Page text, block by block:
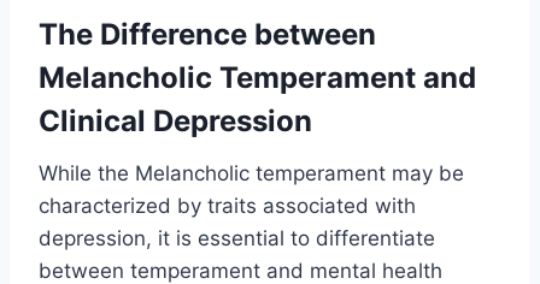
The Difference between
Melancholic Temperament and
Clinical Depression
While the Melancholic temperament may be
characterized by traits associated with
depression, it is essential to differentiate
between temperament and mental health